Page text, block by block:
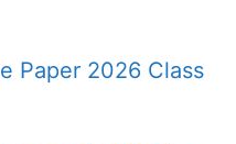
Paper 2026 Class